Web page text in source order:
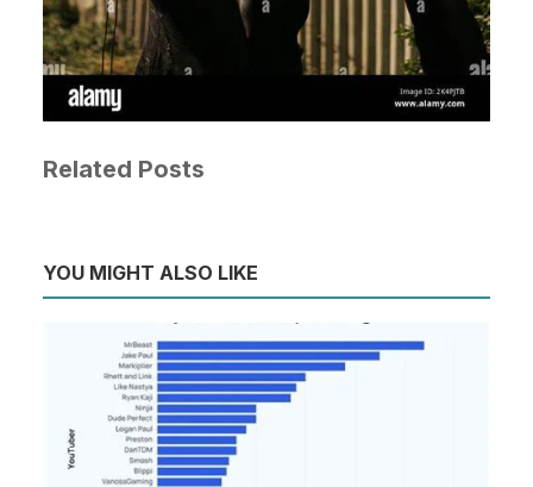
Related Posts
YOU MIGHT ALSO LIKE